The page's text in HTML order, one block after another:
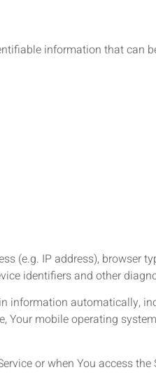
information that can
(e.g. IP address), browser
identifiers and other
information automatically,
Your mobile operating
or when You access